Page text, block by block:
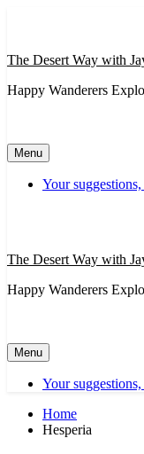
The Desert Way with
Happy Wanderers
Menu
Your
The Desert Way with
Happy Wanderers
Menu
Your
Home
Hesperia